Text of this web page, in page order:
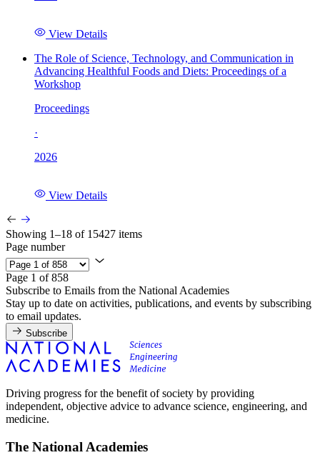
View Details
The Role of Science, Technology, and Communication in
Advancing Healthful Foods and Diets: Proceedings of a
Workshop
Proceedings
·
2026
View Details
Showing 1–18 of 15427 items
Page number
Page 1 of 858
Subscribe to Emails from the National Academies
Stay up to date on activities, publications, and events by subscribing
to email updates.
Subscribe
Driving progress for the benefit of society by providing
independent, objective advice to advance science, engineering, and
medicine.
The National Academies